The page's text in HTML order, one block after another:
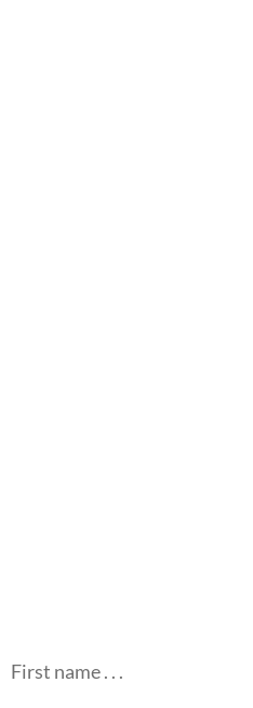
First name . . .